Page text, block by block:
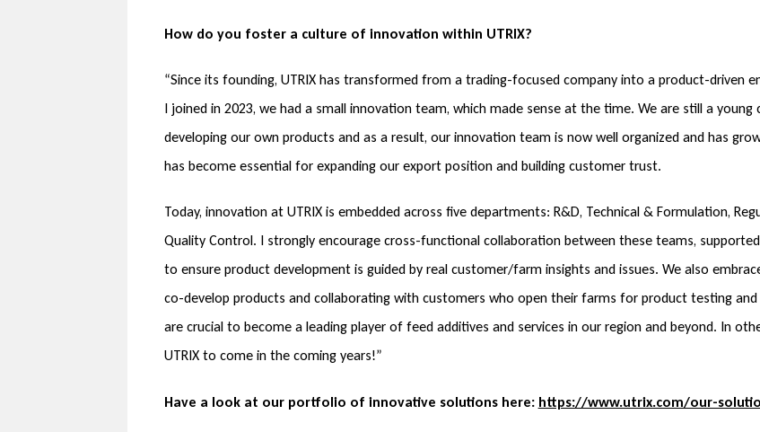
How do you foster a culture of innovation within UTRIX?
“Since its founding, UTRIX has transformed from a trading-focused company into a product-driven
I joined in 2023, we had a small innovation team, which made sense at the time. We are still a
developing our own products and as a result, our innovation team is now well organized and has
has become essential for expanding our export position and building customer trust.
Today, innovation at UTRIX is embedded across five departments: R&D, Technical & Formulation,
Quality Control. I strongly encourage cross-functional collaboration between these teams,
to ensure product development is guided by real customer/farm insights and issues. We also
co-develop products and collaborating with customers who open their farms for product testing
are crucial to become a leading player of feed additives and services in our region and beyond. In
UTRIX to come in the coming years!”
Have a look at our portfolio of innovative solutions here: https://www.utrix.com/our-